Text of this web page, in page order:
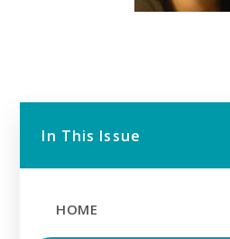
In This Issue
HOME